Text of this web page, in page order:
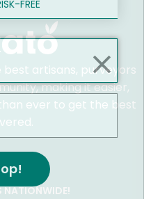
artisans, purveyors
making it easier,
ever to get the best
NATIONWIDE!
FREE